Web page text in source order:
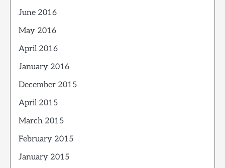
June 2016
May 2016
April 2016
January 2016
December 2015
April 2015
March 2015
February 2015
January 2015